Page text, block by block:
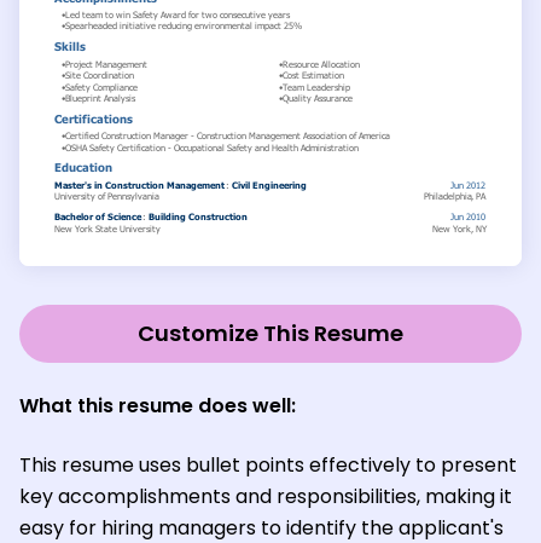
Customize This Resume
What this resume does well:
This resume uses bullet points effectively to present
key accomplishments and responsibilities, making it
easy for hiring managers to identify the applicant's